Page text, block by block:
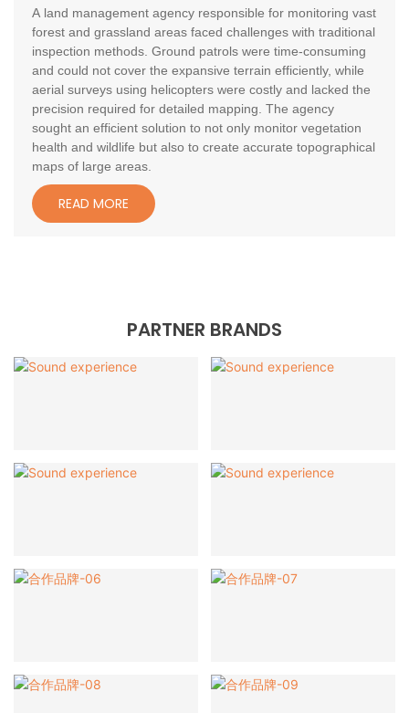
A land management agency responsible for monitoring vast
forest and grassland areas faced challenges with traditional
inspection methods. Ground patrols were time-consuming
and could not cover the expansive terrain efficiently, while
aerial surveys using helicopters were costly and lacked the
precision required for detailed mapping. The agency
sought an efficient solution to not only monitor vegetation
health and wildlife but also to create accurate topographical
maps of large areas.
READ MORE
PARTNER BRANDS